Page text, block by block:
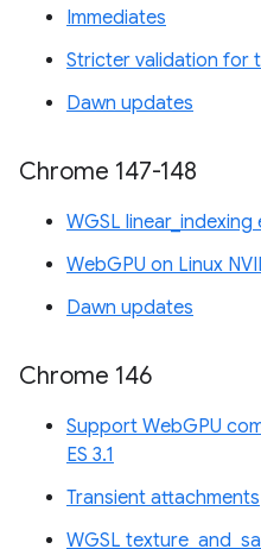
Immediates
Stricter validation for
Dawn updates
Chrome 147-148
WGSL linear_indexing
WebGPU on Linux
Dawn updates
Chrome 146
Support WebGPU
ES 3.1
Transient attachments
WGSL